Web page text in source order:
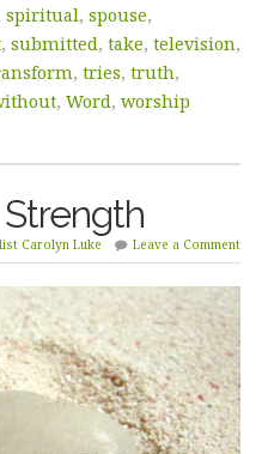
spiritual, spouse,
, submitted, take, television,
, tries, truth,
, Word, worship
Strength
Carolyn Luke Leave a Comment